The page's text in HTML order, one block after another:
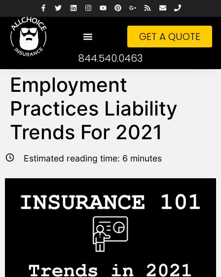
GET A QUOTE
844.540.0463
Employment
Practices Liability
Trends For 2021
Estimated reading time: 6 minutes